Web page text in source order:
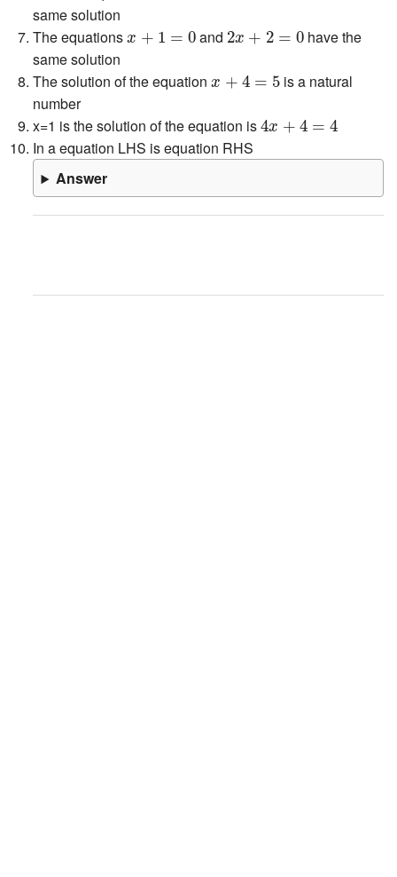
same solution
The equationsx + 1 = 0
x+ 1 = 0 and 2x + 2 = 0
2x 2 =0
have the
same solution
The solution of the equationx + 4 = 5
x+ 4 =5
is a natural
number
x=1 is the solution of the equation is4x + 4 = 4
4x 4 =4
In a equation LHS is equation RHS
Answer